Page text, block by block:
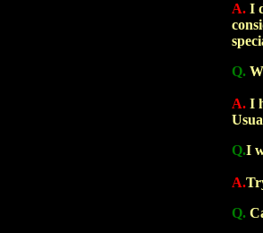
A. I
Q.
A. I
Q.I
A.
Q.